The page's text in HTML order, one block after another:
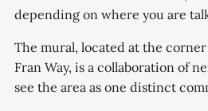
depending on where you are
The mural, located at the
Fran Way, is a collaboration of
see the area as one distinct